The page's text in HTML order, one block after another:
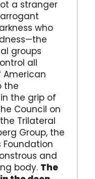
a stranger
who
groups
all
American
the
the grip of
Council on
Trilateral
Group, the
Foundation
and
body. The